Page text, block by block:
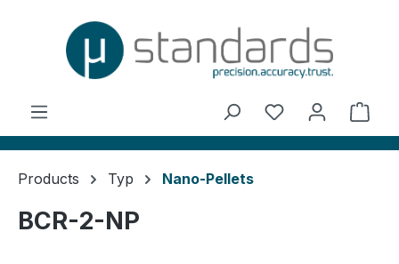
You have 0
Products Typ Nano-Pellets
BCR-2-NP